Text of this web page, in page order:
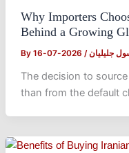
Why Importers
Behind a Growing
By جلیلیان/
2026-07-16
The decision to
than from the default